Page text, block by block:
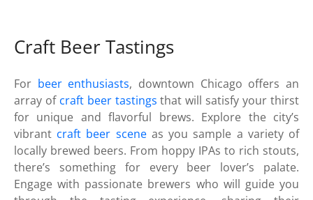
Craft Beer Tastings
For beer enthusiasts, downtown Chicago offers an
array of craft beer tastings that will satisfy your thirst
for unique and flavorful brews. Explore the city’s
vibrant craft beer sceneas you sample a variety of
locally brewed beers. From hoppy IPAs to rich stouts,
there’s something for every beer lover’s palate.
Engage with passionate brewers who will guide you